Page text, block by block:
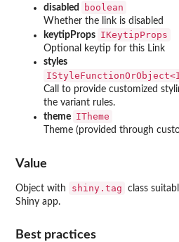
disabled
boolean
Whether the link is disabled
keytipProps IKeytipProps
Optional keytip for this Link
styles
Call to provide customized
the variant rules.
theme ITheme
Theme (provided through
Value
Object with shiny.tag
class
Shiny app.
Best practices